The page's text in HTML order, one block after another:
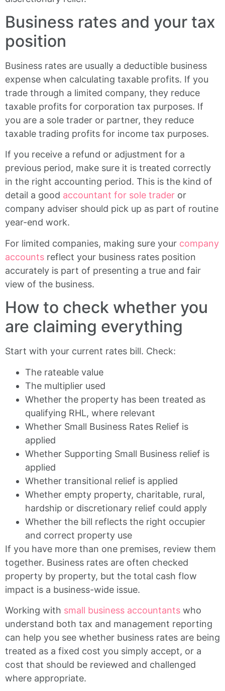
Business rates and your tax
position
Business rates are usually a deductible business
expense when calculating taxable profits. If you
trade through a limited company, they reduce
taxable profits for corporation tax purposes. If
you are a sole trader or partner, they reduce
taxable trading profits for income tax purposes.
If you receive a refund or adjustment for a
previous period, make sure it is treated correctly
in the right accounting period. This is the kind of
detail a good accountant for sole trader or
company adviser should pick up as part of routine
year-end work.
For limited companies, making sure your company
accounts reflect your business rates position
accurately is part of presenting a true and fair
view of the business.
How to check whether you
are claiming everything
Start with your current rates bill. Check:
The rateable value
The multiplier used
Whether the property has been treated as
qualifying RHL, where relevant
Whether Small Business Rates Relief is
applied
Whether Supporting Small Business relief is
applied
Whether transitional relief is applied
Whether empty property, charitable, rural,
hardship or discretionary relief could apply
Whether the bill reflects the right occupier
and correct property use
If you have more than one premises, review them
together. Business rates are often checked
property by property, but the total cash flow
impact is a business-wide issue.
Working with small business accountants who
understand both tax and management reporting
can help you see whether business rates are being
treated as a fixed cost you simply accept, or a
cost that should be reviewed and challenged
where appropriate.